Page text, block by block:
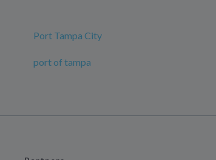
Port Tampa City
port of tampa